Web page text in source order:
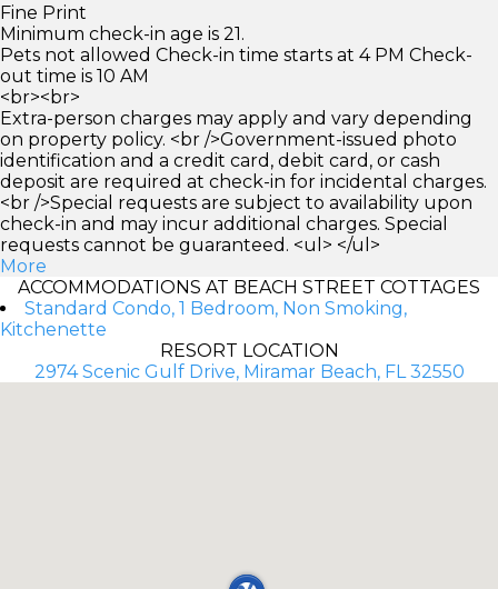
Fine Print
Minimum check-in age is 21.
Pets not allowed Check-in time starts at 4 PM Check-
out time is 10 AM
<br><br>
Extra-person charges may apply and vary depending
on property policy. <br />Government-issued photo
identification and a credit card, debit card, or cash
deposit are required at check-in for incidental charges.
<br />Special requests are subject to availability upon
check-in and may incur additional charges. Special
requests cannot be guaranteed. <ul> </ul>
More
ACCOMMODATIONS AT BEACH STREET COTTAGES
Standard Condo, 1 Bedroom, Non Smoking,
Kitchenette
RESORT LOCATION
2974 Scenic Gulf Drive, Miramar Beach, FL 32550